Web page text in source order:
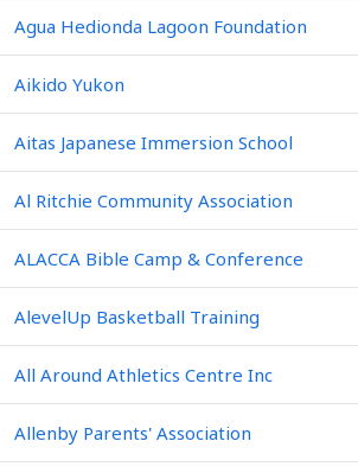
Agua Hedionda Lagoon Foundation
Aikido Yukon
Aitas Japanese Immersion School
Al Ritchie Community Association
ALACCA Bible Camp & Conference
AlevelUp Basketball Training
All Around Athletics Centre Inc
Allenby Parents' Association